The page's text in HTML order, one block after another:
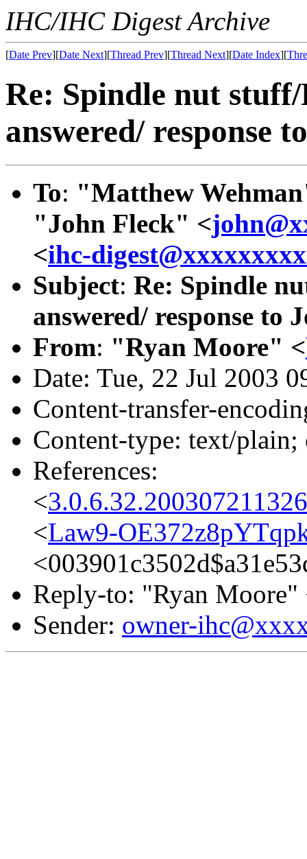
IHC/IHC Digest Archive
[Date Prev][Date Next][Thread Prev][Thread Next][Date Index][
Re: Spindle nut stuff/
answered/ response
To: "Matthew
"John Fleck" <
<ihc-
Subject: Re: Spindle
answered/ response to
From: "Ryan Moore" <
Date: Tue, 22 Jul 2003
Content-transfer-
Content-type: text/
References:
<
<Law9-
Reply-to: "Ryan Moore"
Sender: owner-